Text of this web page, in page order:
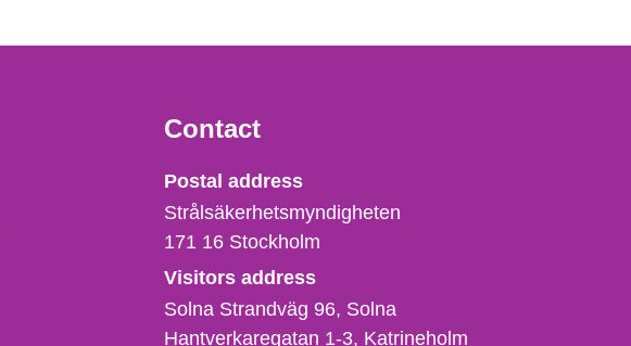
Contact
Strålsäkerhetsmyndigheten
Postal address
Strålsäkerhetsmyndigheten
171 16 Stockholm
Visitors address
Solna Strandväg 96, Solna
Hantverkaregatan 1-3 Katrineholm